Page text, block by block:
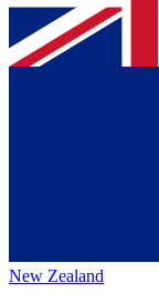
New Zealand